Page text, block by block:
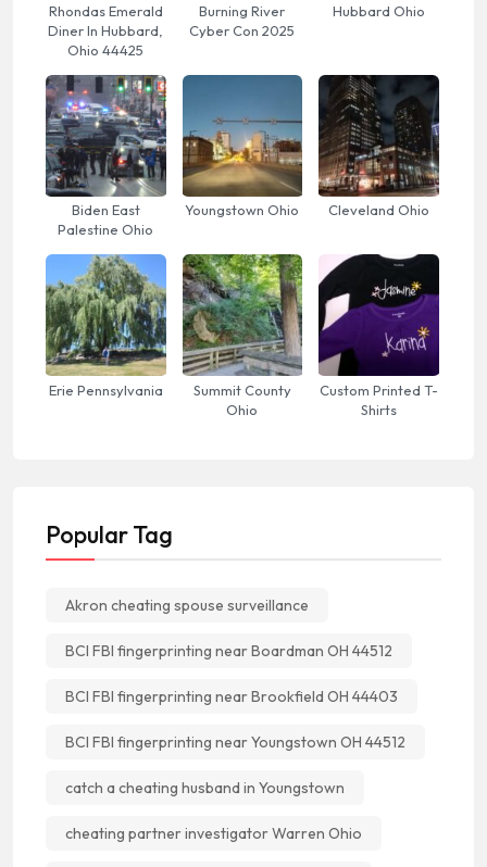
Rhondas Emerald
Diner In Hubbard,
Ohio 44425
Burning River
Cyber Con 2025
Hubbard Ohio
Biden East
Palestine Ohio
Youngstown Ohio Cleveland Ohio
Erie Pennsylvania
Summit County
Ohio
Custom Printed T-
Shirts
Popular Tag
Akron cheating spouse surveillance
BCI FBI fingerprinting near Boardman OH 44512
BCI FBI fingerprinting near Brookfield OH 44403
BCI FBI fingerprinting near Youngstown OH 44512
catch a cheating husband in Youngstown
cheating partner investigator Warren Ohio